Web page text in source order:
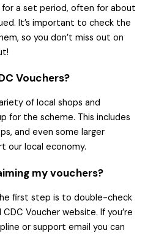
for a set period, often for about
It’s important to check the
so you don’t miss out on
Vouchers?
of local shops and
for the scheme. This includes
and even some larger
our local economy.
my vouchers?
first step is to double-check
Voucher website. If you’re
or support email you can